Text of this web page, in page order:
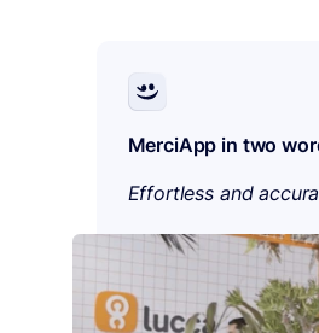
MerciApp in two
Effortless and